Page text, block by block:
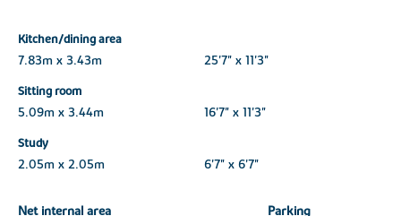
Kitchen/dining area
7.83m x 3.43m
25'7" x 11'3"
Sitting room
5.09m x 3.44m
16'7" x 11'3"
Study
2.05m x 2.05m
6'7" x 6'7"
Net internal area
Parking